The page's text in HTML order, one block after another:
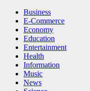
Business
E-Commerce
Economy
Education
Entertainment
Health
Information
Music
News